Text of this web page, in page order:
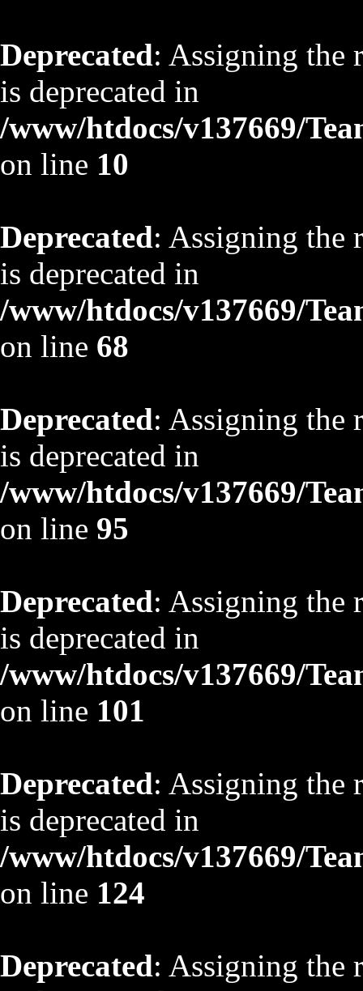
Deprecated: Assigning the
is deprecated in
/www/htdocs/v137669/
on line 10
Deprecated: Assigning the
is deprecated in
/www/htdocs/v137669/
on line 68
Deprecated: Assigning the
is deprecated in
/www/htdocs/v137669/
on line 95
Deprecated: Assigning the
is deprecated in
/www/htdocs/v137669/
on line 101
Deprecated: Assigning the
is deprecated in
/www/htdocs/v137669/
on line 124
Deprecated: Assigning the